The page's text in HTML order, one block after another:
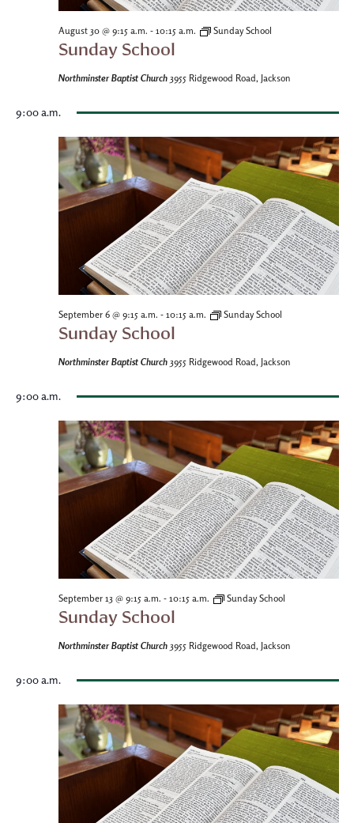
August 30 @ 9:15 a.m. - 10:15 a.m. Sunday School
Sunday School
Northminster Baptist Church 3955 Ridgewood Road, Jackson
9:00 a.m.
September 6 @ 9:15 a.m. - 10:15 a.m. Sunday School
Sunday School
Northminster Baptist Church 3955 Ridgewood Road, Jackson
9:00 a.m.
September 13 @ 9:15 a.m. - 10:15 a.m. Sunday School
Sunday School
Northminster Baptist Church 3955 Ridgewood Road, Jackson
9:00 a.m.